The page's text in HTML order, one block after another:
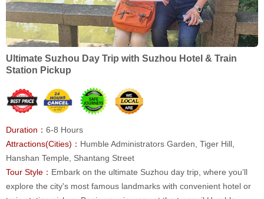
Ultimate Suzhou Day Trip with Suzhou Hotel & Train
Station Pickup
Duration： 6-8 Hours
Attractions(Cities)： Humble Administrators Garden, Tiger Hill,
Hanshan Temple, Shantang Street
Tour Style： Embark on the ultimate Suzhou day trip, where you’ll
explore the city's most famous landmarks with convenient hotel or